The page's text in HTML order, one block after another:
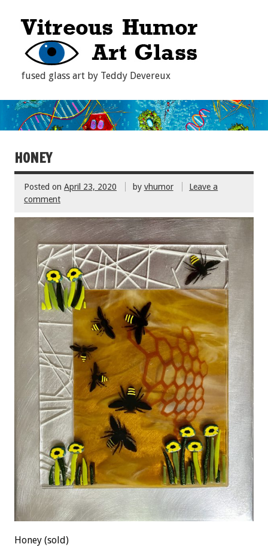
fused glass art by Teddy Devereux
HONEY
Posted on April 23, 2020 by vhumor
Leave a
comment
Honey (sold)